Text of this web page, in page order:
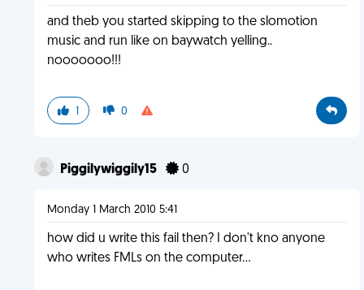
and theb you started skipping to the slomotion
music and run like on baywatch yelling..
nooooooo!!!
1 0
Piggilywiggily15 0
Monday 1 March 2010 5:41
how did u write this fail then? I don't kno anyone
who writes FMLs on the computer...